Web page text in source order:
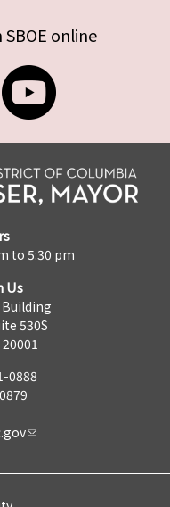
online
to 5:30 pm
Us
Building
530S
0888